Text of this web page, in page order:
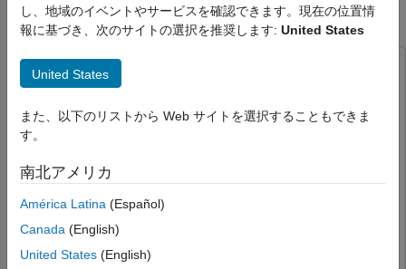
Communications Toolbox
AI for Wireless
Autoencoding
Model-Free Training of AI-Based OFDM
Wireless Systems
Required Hardware and Software
Define System Parameters
Train Autoencoder Model-Free
Simulate BLER Performance
Since R2024b
This example uses:
Communications Toolbox
Deep Learning ToolboxDeep Learning Toolbox
Communications Toolbox Support Package for USRP
Communications Toolbox Support Package for Analog
Devices ADALM-PLUTO Radio
し、地域のイベントやサービスを確認できます。現在の位置情
報に基づき、次のサイトの選択を推奨します: United States
United States
また、以下のリストから Web サイトを選択することもできま
す。
南北アメリカ
América Latina (Español)
Canada (English)
United States (English)